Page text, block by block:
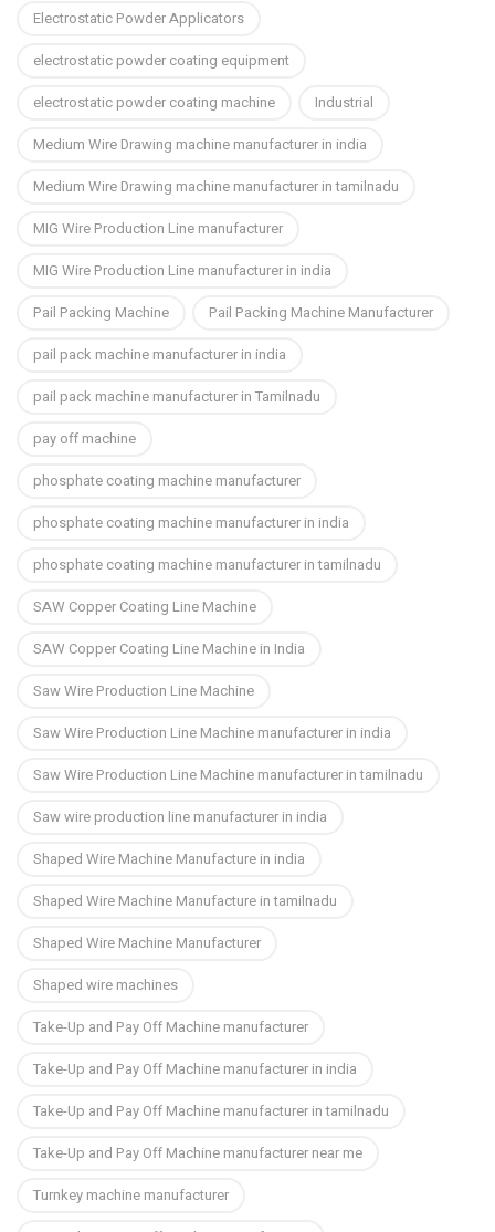
Electrostatic Powder Applicators
electrostatic powder coating equipment
electrostatic powder coating machine
Industrial
Medium Wire Drawing machine manufacturer in india
Medium Wire Drawing machine manufacturer in tamilnadu
MIG Wire Production Line manufacturer
MIG Wire Production Line manufacturer in india
Pail Packing Machine
Pail Packing Machine Manufacturer
pail pack machine manufacturer in india
pail pack machine manufacturer in Tamilnadu
pay off machine
phosphate coating machine manufacturer
phosphate coating machine manufacturer in india
phosphate coating machine manufacturer in tamilnadu
SAW Copper Coating Line Machine
SAW Copper Coating Line Machine in India
Saw Wire Production Line Machine
Saw Wire Production Line Machine manufacturer in india
Saw Wire Production Line Machine manufacturer in tamilnadu
Saw wire production line manufacturer in india
Shaped Wire Machine Manufacture in india
Shaped Wire Machine Manufacture in tamilnadu
Shaped Wire Machine Manufacturer
Shaped wire machines
Take-Up and Pay Off Machine manufacturer
Take-Up and Pay Off Machine manufacturer in india
Take-Up and Pay Off Machine manufacturer in tamilnadu
Take-Up and Pay Off Machine manufacturer near me
Turnkey machine manufacturer